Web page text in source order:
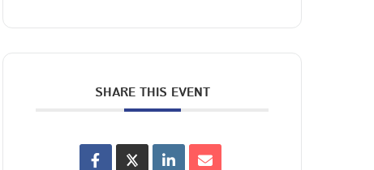
SHARE THIS EVENT